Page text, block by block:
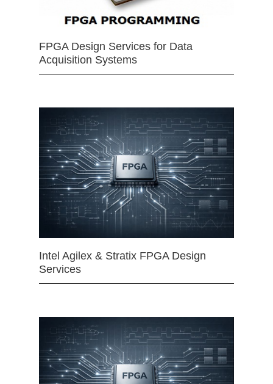
FPGA Design Services for Data
Acquisition Systems
Intel Agilex & Stratix FPGA Design
Services